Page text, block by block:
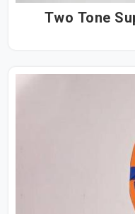
Two Tone